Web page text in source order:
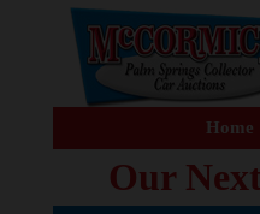
Home
Our